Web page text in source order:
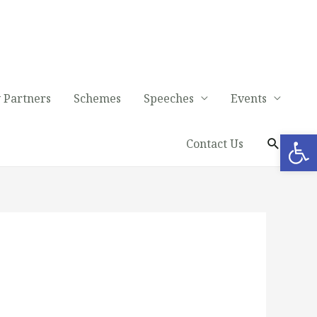
Partners Schemes Speeches Events
Contact Us